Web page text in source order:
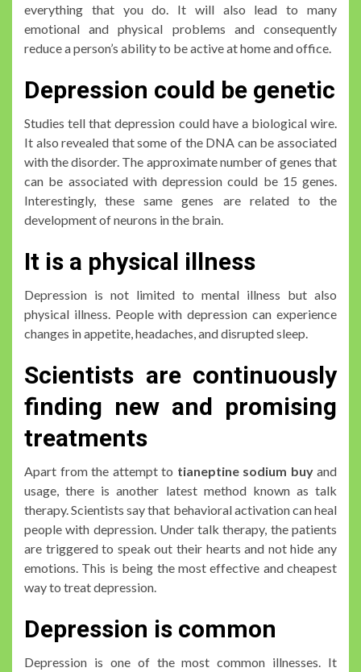
everything that you do. It will also lead to many
emotional and physical problems and consequently
reduce a person’s ability to be active at home and office.
Depression could be genetic
Studies tell that depression could have a biological wire.
It also revealed that some of the DNA can be associated
with the disorder. The approximate number of genes that
can be associated with depression could be 15 genes.
Interestingly, these same genes are related to the
development of neurons in the brain.
It is a physical illness
Depression is not limited to mental illness but also
physical illness. People with depression can experience
changes in appetite, headaches, and disrupted sleep.
Scientists are continuously
finding new and promising
treatments
Apart from the attempt to tianeptine sodium buyand
usage, there is another latest method known as talk
therapy. Scientists say that behavioral activation can heal
people with depression. Under talk therapy, the patients
are triggered to speak out their hearts and not hide any
emotions. This is being the most effective and cheapest
way to treat depression.
Depression is common
Depression is one of the most common illnesses. It